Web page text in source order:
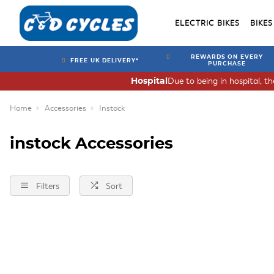
ELECTRIC BIKES BIKES
FREE UK DELIVERY*
REWARDS ON EVERY
PURCHASE
Due to being in hospital,
Hospital
Home Accessories Instock
instock Accessories
Filters Sort